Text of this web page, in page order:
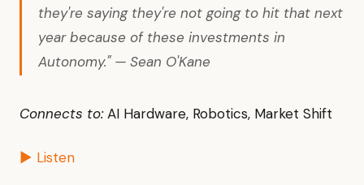
they're saying they're not going to hit that next
year because of these investments in
Autonomy." — Sean O'Kane
Connects to:AI Hardware, Robotics, Market Shift
▶ Listen